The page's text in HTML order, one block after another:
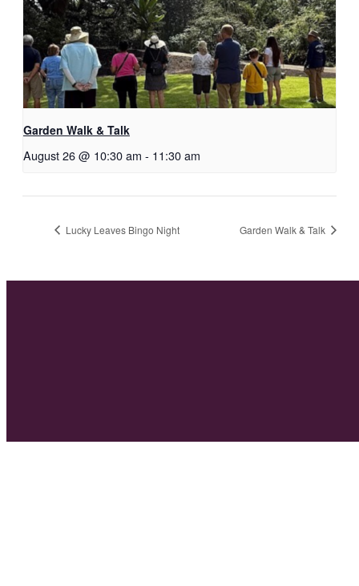
Garden Walk & Talk
August 26 @ 10:30 am - 11:30 am
Lucky Leaves Bingo Night Garden Walk & Talk